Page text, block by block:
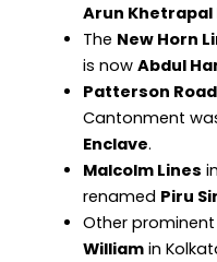
Arun Khetrapal
The New Horn
is now Abdul
Patterson Road
Cantonment
Enclave.
Malcolm Lines
renamed Piru
Other
Williamin